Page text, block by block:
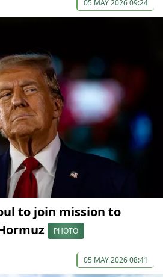
05 MAY 2026 09:24
to join mission to
PHOTO
05 MAY 2026 08:41